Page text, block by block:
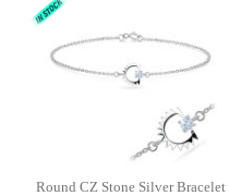
Round CZ Stone Silver Bracelet